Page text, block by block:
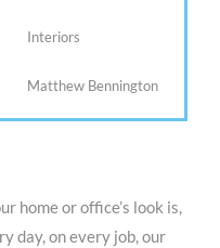
Interiors
Matthew Bennington
home or office’s look is,
day, on every job, our